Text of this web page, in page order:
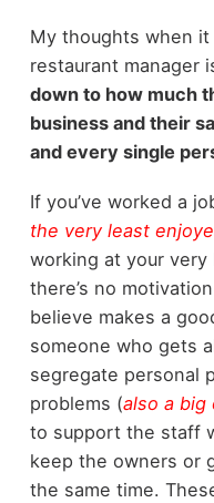
My thoughts when
restaurant manager
down to how much
business and their
and every single
If you’ve worked a
the very least
working at your
there’s no
believe makes a
someone who gets
segregate personal
problems (also a big
to support the staff
keep the owners or
the same time.